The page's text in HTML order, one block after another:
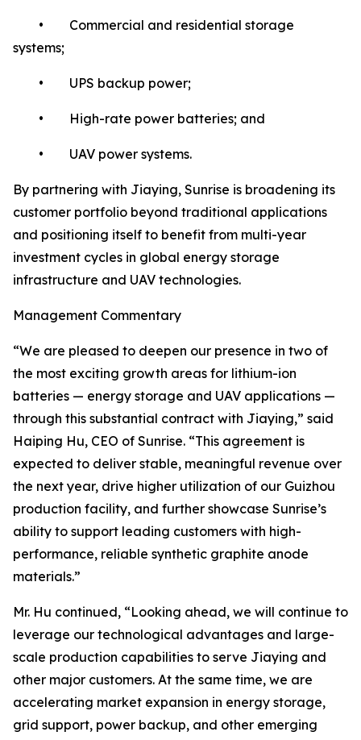
• Commercial and residential storage
systems;
• UPS backup power;
• High-rate power batteries; and
• UAV power systems.
By partnering with Jiaying, Sunrise is broadening its
customer portfolio beyond traditional applications
and positioning itself to benefit from multi-year
investment cycles in global energy storage
infrastructure and UAV technologies.
Management Commentary
“We are pleased to deepen our presence in two of
the most exciting growth areas for lithium-ion
batteries — energy storage and UAV applications —
through this substantial contract with Jiaying,” said
Haiping Hu, CEO of Sunrise. “This agreement is
expected to deliver stable, meaningful revenue over
the next year, drive higher utilization of our Guizhou
production facility, and further showcase Sunrise’s
ability to support leading customers with high-
performance, reliable synthetic graphite anode
materials.”
Mr. Hu continued, “Looking ahead, we will continue to
leverage our technological advantages and large-
scale production capabilities to serve Jiaying and
other major customers. At the same time, we are
accelerating market expansion in energy storage,
grid support, power backup, and other emerging